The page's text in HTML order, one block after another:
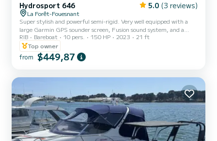
Hydrosport 646 5.0 (3 reviews)
La Forêt-Fouesnant
Super stylish and powerful semi-rigid. Very well equipped with a
large Garmin GPS sounder screen, Fusion sound system, and a
sunbathing area. Ideal for spending the day at Les Glénan
departing from Port-La-Forêt
RIB Bareboat 10 pers. 150 HP 2023
21 ft
Top owner
from $449,87